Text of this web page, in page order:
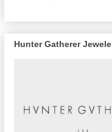
Hunter Gatherer